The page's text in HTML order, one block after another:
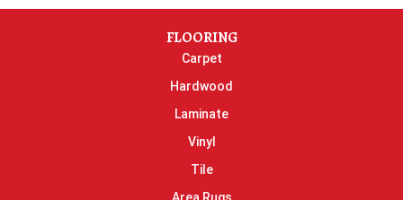
FLOORING
Carpet
Hardwood
Laminate
Vinyl
Tile